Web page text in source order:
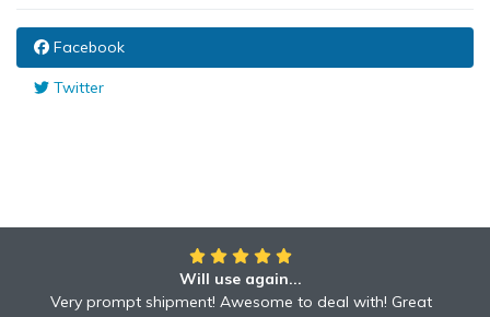
Facebook
Twitter
Will use again...
Very prompt shipment! Awesome to deal with! Great